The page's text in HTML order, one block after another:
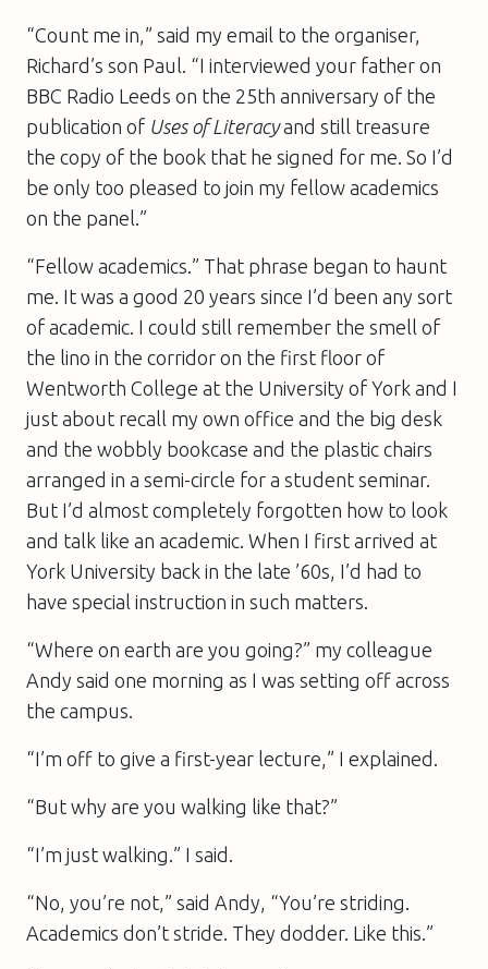
“Count me in,” said my email to the organiser,
Richard’s son Paul. “I interviewed your father on
BBC Radio Leeds on the 25th anniversary of the
publication of Uses of Literacyand still treasure
the copy of the book that he signed for me. So I’d
be only too pleased to join my fellow academics
on the panel.”
“Fellow academics.” That phrase began to haunt
me. It was a good 20 years since I’d been any sort
of academic. I could still remember the smell of
the lino in the corridor on the first floor of
Wentworth College at the University of York and I
just about recall my own office and the big desk
and the wobbly bookcase and the plastic chairs
arranged in a semi-circle for a student seminar.
But I’d almost completely forgotten how to look
and talk like an academic. When I first arrived at
York University back in the late ’60s, I’d had to
have special instruction in such matters.
“Where on earth are you going?” my colleague
Andy said one morning as I was setting off across
the campus.
“I’m off to give a first-year lecture,” I explained.
“But why are you walking like that?”
“I’m just walking.” I said.
“No, you’re not,” said Andy, “You’re striding.
Academics don’t stride. They dodder. Like this.”